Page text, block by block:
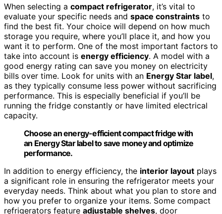
When selecting a compact refrigerator, it’s vital to
evaluate your specific needs and space constraints to
find the best fit. Your choice will depend on how much
storage you require, where you’ll place it, and how you
want it to perform. One of the most important factors to
take into account is energy efficiency. A model with a
good energy rating can save you money on electricity
bills over time. Look for units with an Energy Star label,
as they typically consume less power without sacrificing
performance. This is especially beneficial if you’ll be
running the fridge constantly or have limited electrical
capacity.
Choose an energy-efficient compact fridge with
an Energy Star label to save money and optimize
performance.
In addition to energy efficiency, the interior layout plays
a significant role in ensuring the refrigerator meets your
everyday needs. Think about what you plan to store and
how you prefer to organize your items. Some compact
refrigerators feature adjustable shelves, door